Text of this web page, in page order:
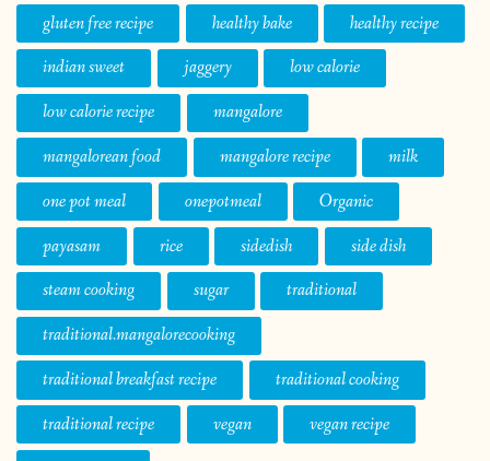
gluten free recipe
healthy bake
healthy recipe
indian sweet
jaggery
low calorie
low calorie recipe
mangalore
mangalorean food
mangalore recipe
milk
one pot meal
onepotmeal
Organic
payasam
rice sidedish
side dish
steam cooking
sugar
traditional
traditional.mangalorecooking
traditional breakfast recipe
traditional cooking
traditional recipe
vegan
vegan recipe